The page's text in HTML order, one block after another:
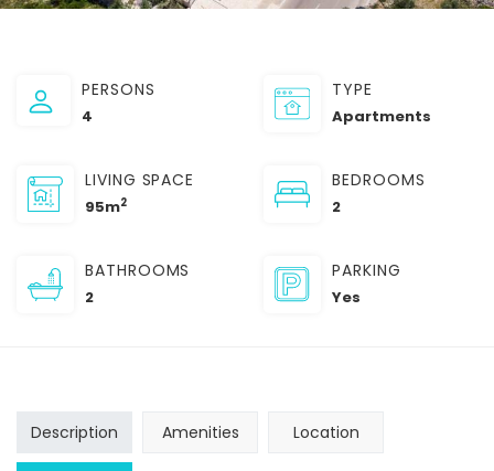
PERSONS
4
TYPE
Apartments
LIVING SPACE
95m2
BEDROOMS
2
BATHROOMS
2
PARKING
Yes
Description Amenities Location